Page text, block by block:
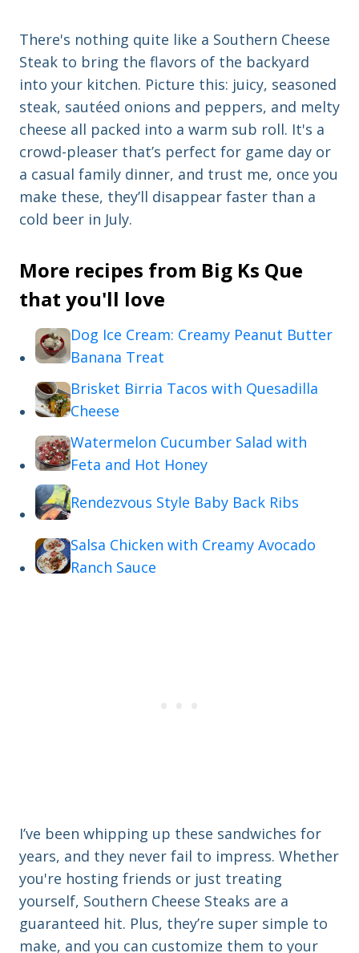
There's nothing quite like a Southern Cheese
Steak to bring the flavors of the backyard
into your kitchen. Picture this: juicy, seasoned
steak, sautéed onions and peppers, and melty
cheese all packed into a warm sub roll. It's a
crowd-pleaser that’s perfect for game day or
a casual family dinner, and trust me, once you
make these, they’ll disappear faster than a
cold beer in July.
More recipes from Big Ks Que
that you'll love
Dog Ice Cream: Creamy Peanut Butter
Banana Treat
Brisket Birria Tacos with Quesadilla
Cheese
Watermelon Cucumber Salad with
Feta and Hot Honey
Rendezvous Style Baby Back Ribs
Salsa Chicken with Creamy Avocado
Ranch Sauce
I’ve been whipping up these sandwiches for
years, and they never fail to impress. Whether
you're hosting friends or just treating
yourself, Southern Cheese Steaks are a
guaranteed hit. Plus, they’re super simple to
make, and you can customize them to your